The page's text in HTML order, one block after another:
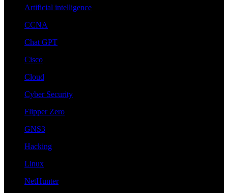
Artificial intelligence
CCNA
Chat GPT
Cisco
Cloud
Cyber Security
Flipper Zero
GNS3
Hacking
Linux
NetHunter